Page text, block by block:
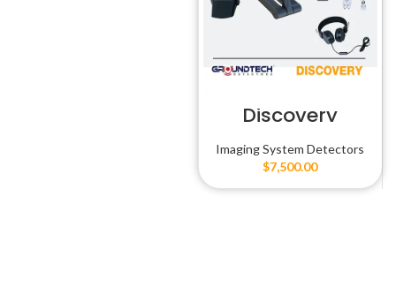
Discovery
Imaging System Detectors
$7,500.00